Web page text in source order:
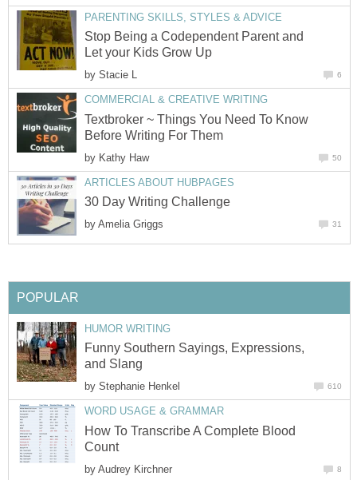
PARENTING SKILLS, STYLES & ADVICE
Stop Being a Codependent Parent and
Let your Kids Grow Up
by Stacie L 6
COMMERCIAL & CREATIVE WRITING
Textbroker ~ Things You Need To Know
Before Writing For Them
by Kathy Haw 50
ARTICLES ABOUT HUBPAGES
30 Day Writing Challenge
by Amelia Griggs 31
POPULAR
HUMOR WRITING
Funny Southern Sayings, Expressions,
and Slang
by Stephanie Henkel 610
WORD USAGE & GRAMMAR
How To Transcribe A Complete Blood
Count
by Audrey Kirchner 8